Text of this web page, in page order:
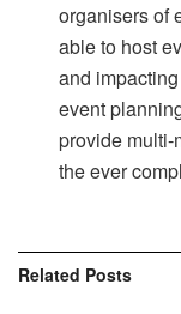
organisers of
able to host
and
event
provide
the ever
Related Posts